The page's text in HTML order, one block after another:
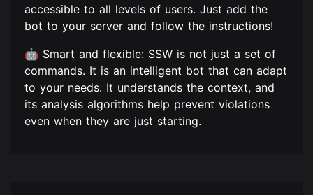
accessible to all levels of users. Just add the
bot to your server and follow the instructions!
🤖 Smart and flexible: SSW is not just a set of
commands. It is an intelligent bot that can adapt
to your needs. It understands the context, and
its analysis algorithms help prevent violations
even when they are just starting.